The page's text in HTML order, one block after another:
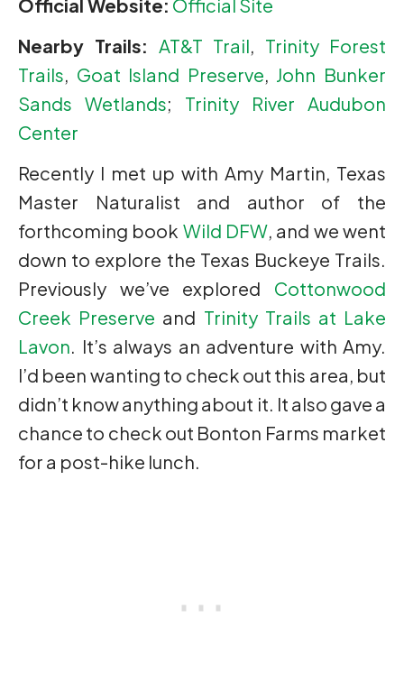
Official Website: Official Site
Nearby Trails: AT&T Trail, Trinity Forest
Trails, Goat Island Preserve, John Bunker
Sands Wetlands; Trinity River Audubon
Center
Recently I met up with Amy Martin, Texas
Master Naturalist and author of the
forthcoming book Wild DFW, and we went
down to explore the Texas Buckeye Trails.
Previously we’ve explored Cottonwood
Creek Preserve and Trinity Trails at Lake
Lavon. It’s always an adventure with Amy.
I’d been wanting to check out this area, but
didn’t know anything about it. It also gave a
chance to check out Bonton Farms market
for a post-hike lunch.